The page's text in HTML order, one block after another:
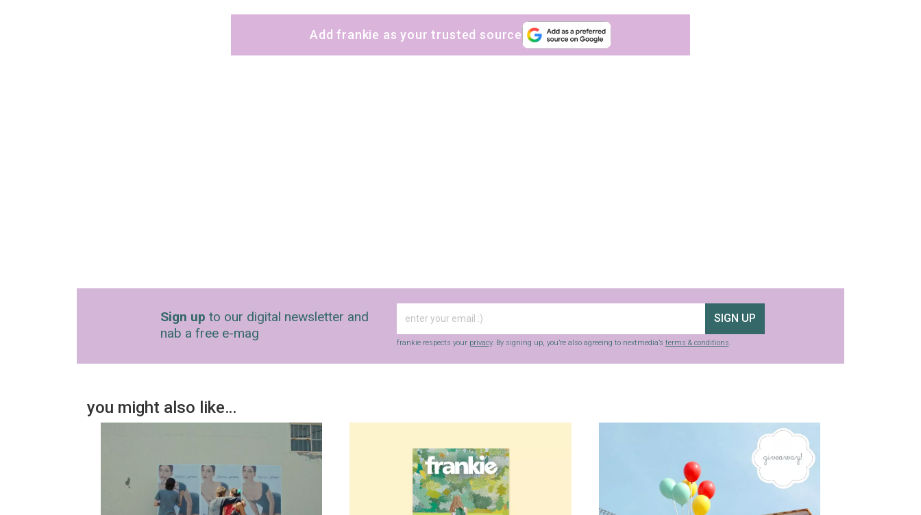
Add frankie as your trusted source
Sign up to our digital newsletter and
nab a free e-mag
SIGN UP
frankie respects your privacy. By signing up, you’re also agreeing to nextmedia’s terms & conditions.
you might also like…
The weekly frankie newsletter is a round-up of
fun finds, giveaways, recipes and more.